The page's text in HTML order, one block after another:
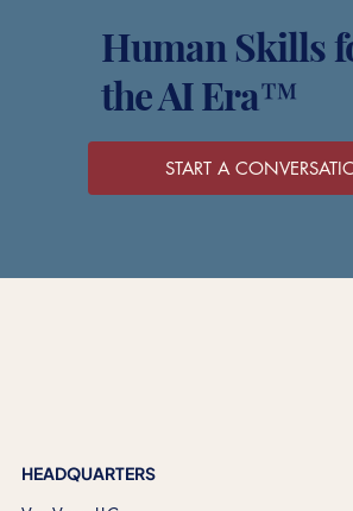
Human Skills
the AI Era™
START A
HEADQUARTERS